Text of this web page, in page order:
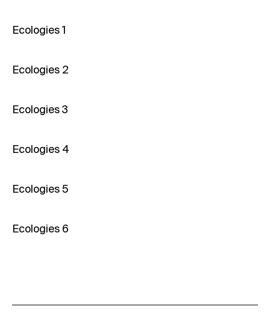
Ecologies 1
Ecologies 2
Ecologies 3
Ecologies 4
Ecologies 5
Ecologies 6